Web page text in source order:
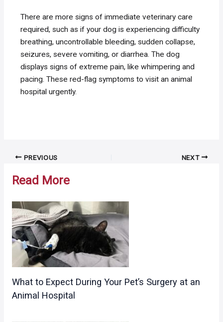
There are more signs of immediate veterinary care
required, such as if your dog is experiencing difficulty
breathing, uncontrollable bleeding, sudden collapse,
seizures, severe vomiting, or diarrhea. The dog
displays signs of extreme pain, like whimpering and
pacing. These red-flag symptoms to visit an animal
hospital urgently.
Post PREVIOUS NEXT
Read More
What to Expect During Your Pet’s Surgery at an
Animal Hospital